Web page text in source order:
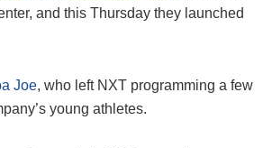
and this Thursday they launched
Joe, who left NXT programming a few
young athletes.